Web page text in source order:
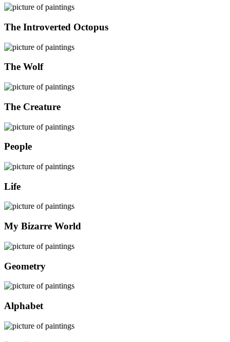
The Introverted Octopus
The Wolf
The Creature
People
Life
My Bizarre World
Geometry
Alphabet